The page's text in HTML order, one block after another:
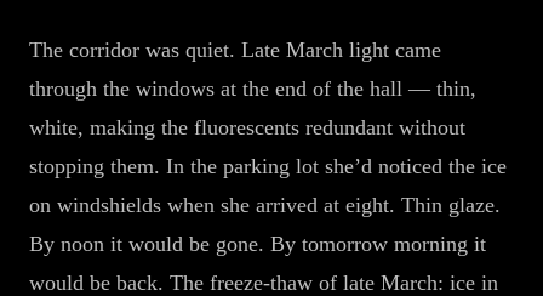
The corridor was quiet. Late March light came
through the windows at the end of the hall — thin,
white, making the fluorescents redundant without
stopping them. In the parking lot she’d noticed the ice
on windshields when she arrived at eight. Thin glaze.
By noon it would be gone. By tomorrow morning it
would be back. The freeze-thaw of late March: ice in